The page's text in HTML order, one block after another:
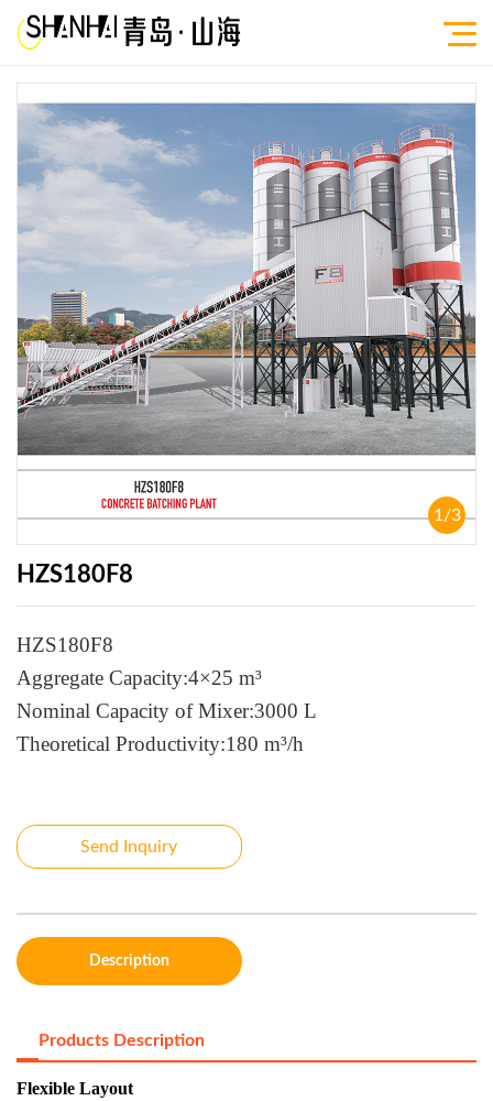
1 /3
HZS180F8
HZS180F8
Aggregate Capacity:4×25 m³
Nominal Capacity of Mixer:3000 L
Theoretical Productivity:180 m³/h
Send Inquiry
Description
Products Description
Flexible Layout